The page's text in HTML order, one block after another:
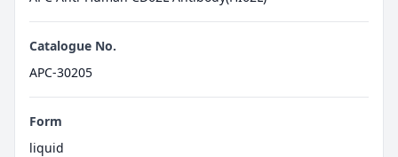
Catalogue No.
APC-30205
Form
liquid